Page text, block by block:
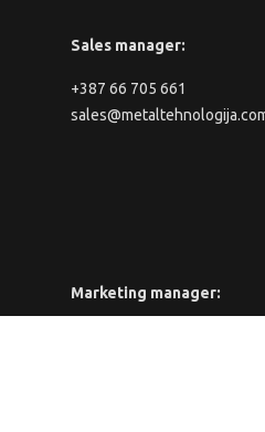
Sales manager:
+387 66 705 661
Marketing manager: